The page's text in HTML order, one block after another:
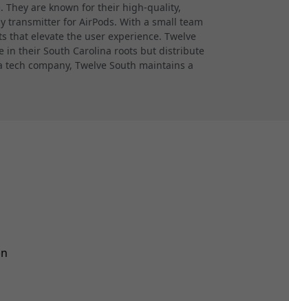
They are known for their high-quality,
transmitter for AirPods. With a small team
that elevate the user experience. Twelve
in their South Carolina roots but distribute
company, Twelve South maintains a